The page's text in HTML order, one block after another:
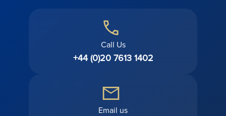
Call Us
+44 (0)20 7613 1402
Email us